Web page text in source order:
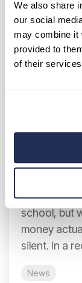
We also share
our social
may combine it
provided to
of their
for
Breanne
Many of us
school, but
money
silent. In a
News